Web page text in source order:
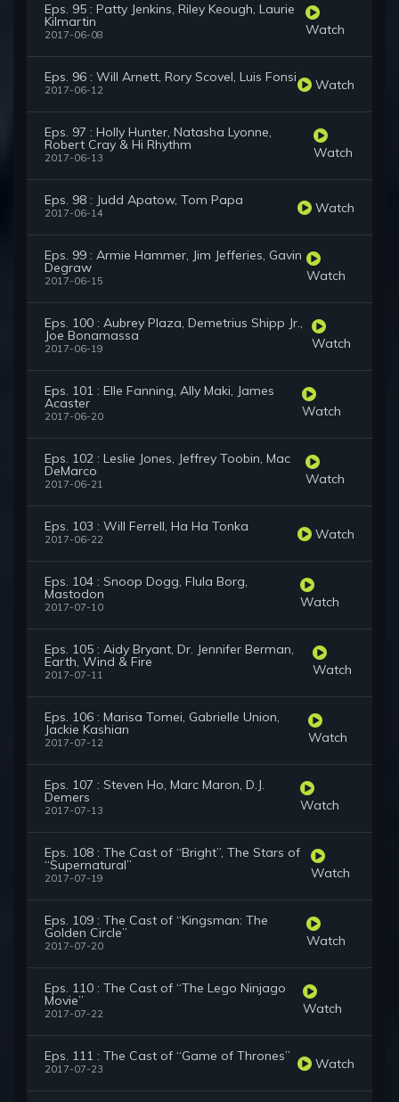
Eps. 95 : Patty Jenkins, Riley Keough, Laurie
Kilmartin
2017-06-08 Watch
Eps. 96 : Will Arnett, Rory Scovel, Luis Fonsi
2017-06-12 Watch
Eps. 97 : Holly Hunter, Natasha Lyonne,
Robert Cray & Hi Rhythm
2017-06-13 Watch
Eps. 98 : Judd Apatow, Tom Papa
2017-06-14 Watch
Eps. 99 : Armie Hammer, Jim Jefferies, Gavin
Degraw
2017-06-15 Watch
Eps. 100 : Aubrey Plaza, Demetrius Shipp Jr.,
Joe Bonamassa
2017-06-19 Watch
Eps. 101 : Elle Fanning, Ally Maki, James
Acaster
2017-06-20 Watch
Eps. 102 : Leslie Jones, Jeffrey Toobin, Mac
DeMarco
2017-06-21 Watch
Eps. 103 : Will Ferrell, Ha Ha Tonka
2017-06-22 Watch
Eps. 104 : Snoop Dogg, Flula Borg,
Mastodon
2017-07-10 Watch
Eps. 105 : Aidy Bryant, Dr. Jennifer Berman,
Earth, Wind & Fire
2017-07-11 Watch
Eps. 106 : Marisa Tomei, Gabrielle Union,
Jackie Kashian
2017-07-12 Watch
Eps. 107 : Steven Ho, Marc Maron, D.J.
Demers
2017-07-13 Watch
Eps. 108 : The Cast of “Bright”, The Stars of
“Supernatural”
2017-07-19 Watch
Eps. 109 : The Cast of “Kingsman: The
Golden Circle”
2017-07-20 Watch
Eps. 110 : The Cast of “The Lego Ninjago
Movie”
2017-07-22 Watch
Eps. 111 : The Cast of “Game of Thrones”
2017-07-23 Watch